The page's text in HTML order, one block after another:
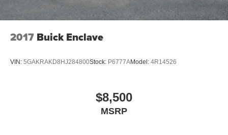
2017 Buick Enclave
VIN: 5GAKRAKD8HJ284800Stock: P6777AModel: 4R14526
$8,500
MSRP